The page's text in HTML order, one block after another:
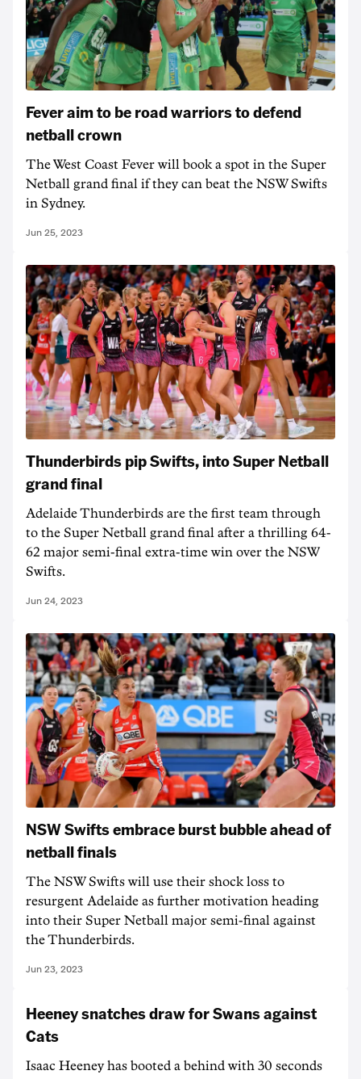
Fever aim to be road warriors to defend
netball crown
The West Coast Fever will book a spot in the Super
Netball grand final if they can beat the NSW Swifts
in Sydney.
Jun 25, 2023
Thunderbirds pip Swifts, into Super Netball
grand final
Adelaide Thunderbirds are the first team through
to the Super Netball grand final after a thrilling 64-
62 major semi-final extra-time win over the NSW
Swifts.
Jun 24, 2023
NSW Swifts embrace burst bubble ahead of
netball finals
The NSW Swifts will use their shock loss to
resurgent Adelaide as further motivation heading
into their Super Netball major semi-final against
the Thunderbirds.
Jun 23, 2023
Heeney snatches draw for Swans against
Cats
Isaac Heeney has booted a behind with 30 seconds